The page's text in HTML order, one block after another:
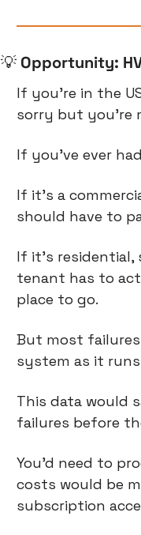
💡 Opportunity:
If you’re in the
sorry but you’re
If you’ve ever
If it’s a
should have to
If it’s
tenant has to
place to go.
But most
system as it
This data would
failures before
You’d need to
costs would be
subscription